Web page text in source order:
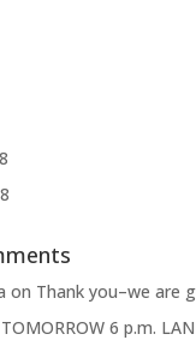
on Thank you–we are
TOMORROW 6 p.m.